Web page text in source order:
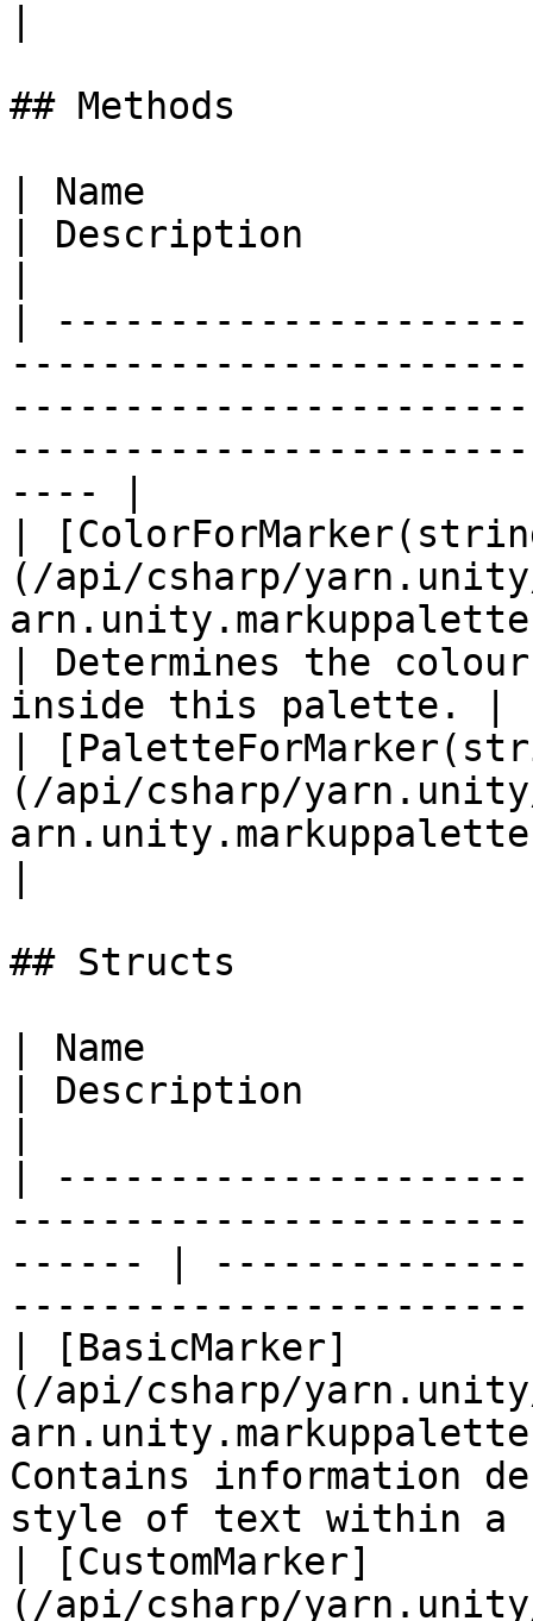
## Methods
| Name
| Description
|
---- |
|
(/api/csharp/
| Determines the
inside this palette. |
|
(/api/csharp/
## Structs
| Name
| Description
|
------ |
| [BasicMarker]
(/api/csharp/
Contains information
style of text within a
| [CustomMarker]
(/api/csharp/